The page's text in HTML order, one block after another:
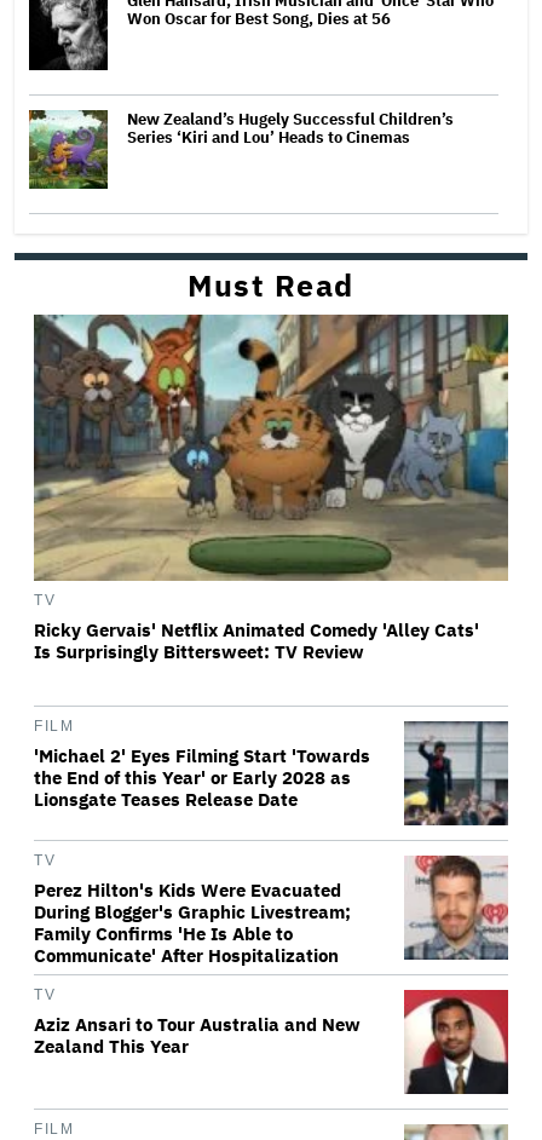
Won Oscar for Best Song, Dies at 56
New Zealand’s Hugely Successful Children’s
Series ‘Kiri and Lou’ Heads to Cinemas
Must Read
TV
Ricky Gervais' Netflix Animated Comedy 'Alley Cats'
Is Surprisingly Bittersweet: TV Review
FILM
'Michael 2' Eyes Filming Start 'Towards
the End of this Year' or Early 2028 as
Lionsgate Teases Release Date
TV
Perez Hilton's Kids Were Evacuated
During Blogger's Graphic Livestream;
Family Confirms 'He Is Able to
Communicate' After Hospitalization
TV
Aziz Ansari to Tour Australia and New
Zealand This Year
FILM